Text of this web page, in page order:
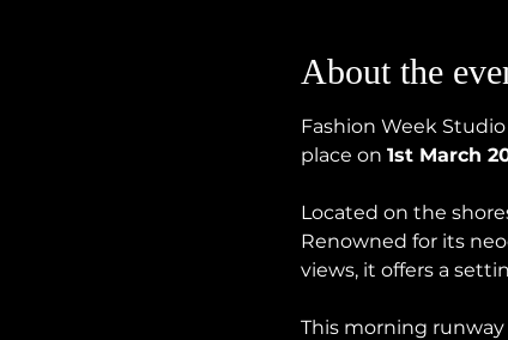
About the
Fashion Week
place on 1st March
Located on the
Renowned for its
views, it offers a
This morning